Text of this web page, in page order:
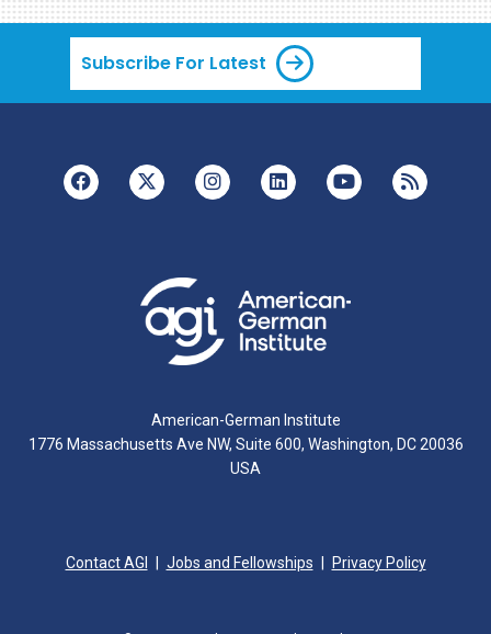
Subscribe For Latest
American-German Institute
1776 Massachusetts Ave NW, Suite 600, Washington, DC 20036
USA
Contact AGI Jobs and Fellowships Privacy Policy